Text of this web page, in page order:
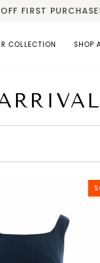
CODE:
COLLECTION SHOP